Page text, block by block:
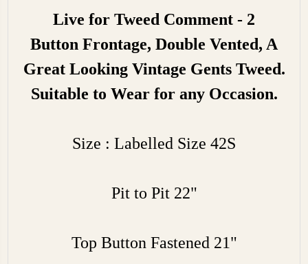
Live for Tweed Comment - 2
Button Frontage, Double Vented, A
Great Looking Vintage Gents Tweed.
Suitable to Wear for any Occasion.
Size : Labelled Size 42S
Pit to Pit 22"
Top Button Fastened 21"